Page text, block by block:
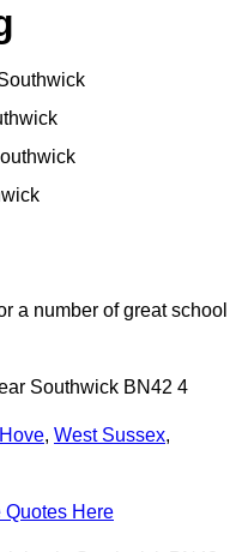
a number of great school
Southwick BN42 4
, West Sussex,
Quotes Here